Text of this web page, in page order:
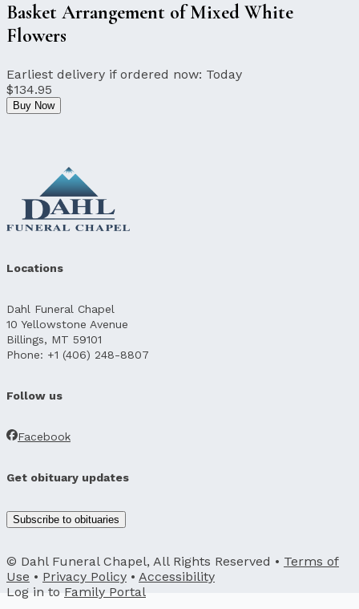
Basket Arrangement of Mixed White
Flowers
Earliest delivery if ordered now: Today
$134.95
Buy Now
Locations
Dahl Funeral Chapel
10 Yellowstone Avenue
Billings, MT 59101
Phone: +1 (406) 248-8807
Follow us
Facebook
Get obituary updates
Subscribe to obituaries
© Dahl Funeral Chapel, All Rights Reserved • Terms of
Use • Privacy Policy • Accessibility
Log in to Family Portal